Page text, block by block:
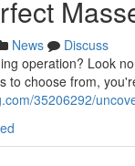
News
Discuss
operation? Look
to choose from,
35206292/